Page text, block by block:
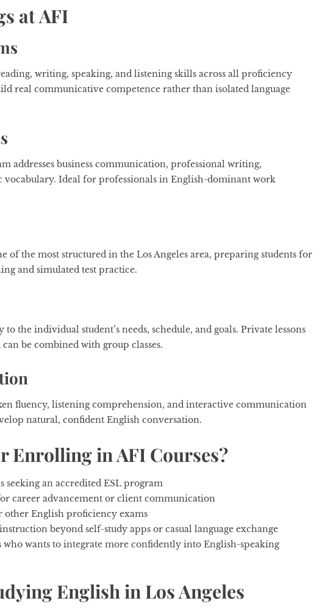
at AFI
writing, speaking, and listening skills across all proficiency
real communicative competence rather than isolated language
addresses business communication, professional writing,
vocabulary. Ideal for professionals in English-dominant work
of the most structured in the Los Angeles area, preparing students for
and simulated test practice.
the individual student’s needs, schedule, and goals. Private lessons
be combined with group classes.
fluency, listening comprehension, and interactive communication
natural, confident English conversation.
Enrolling in AFI Courses?
seeking an accredited ESL program
career advancement or client communication
other English proficiency exams
beyond self-study apps or casual language exchange
who wants to integrate more confidently into English-speaking
English in Los Angeles